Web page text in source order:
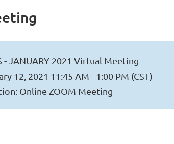
- JANUARY 2021 Virtual Meeting
12, 2021 11:45 AM - 1:00 PM (CST)
Online ZOOM Meeting